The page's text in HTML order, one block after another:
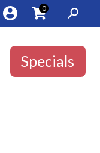
0
Specials